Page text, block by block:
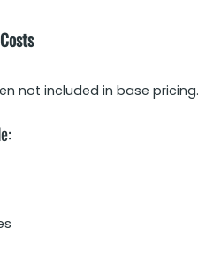
not included in base pricing.